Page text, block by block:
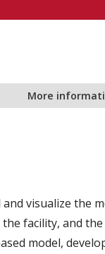
More
visualize the
facility, and
model,